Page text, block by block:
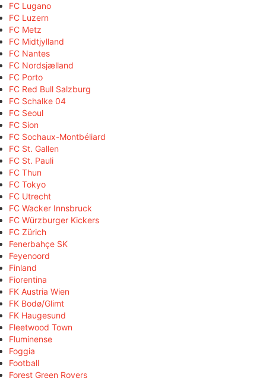
FC Lugano
FC Luzern
FC Metz
FC Midtjylland
FC Nantes
FC Nordsjælland
FC Porto
FC Red Bull Salzburg
FC Schalke 04
FC Seoul
FC Sion
FC Sochaux-Montbéliard
FC St. Gallen
FC St. Pauli
FC Thun
FC Tokyo
FC Utrecht
FC Wacker Innsbruck
FC Würzburger Kickers
FC Zürich
Fenerbahçe SK
Feyenoord
Finland
Fiorentina
FK Austria Wien
FK Bodø/Glimt
FK Haugesund
Fleetwood Town
Fluminense
Foggia
Football
Forest Green Rovers